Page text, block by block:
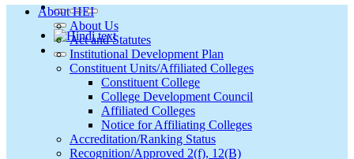
About HEI
About Us
Act and Statutes
Institutional Development Plan
Constituent Units/Affiliated Colleges
Constituent College
College Development Council
Affiliated Colleges
Notice for Affiliating Colleges
Accreditation/Ranking Status
Recognition/Approved 2(f), 12(B)